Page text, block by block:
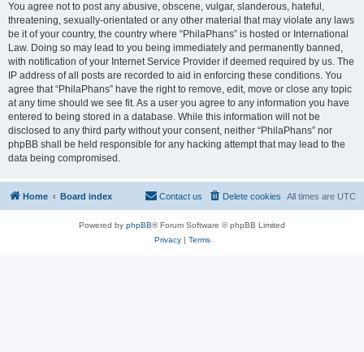
You agree not to post any abusive, obscene, vulgar, slanderous, hateful,
threatening, sexually-orientated or any other material that may violate any laws
be it of your country, the country where “PhilaPhans” is hosted or International
Law. Doing so may lead to you being immediately and permanently banned,
with notification of your Internet Service Provider if deemed required by us. The
IP address of all posts are recorded to aid in enforcing these conditions. You
agree that “PhilaPhans” have the right to remove, edit, move or close any topic
at any time should we see fit. As a user you agree to any information you have
entered to being stored in a database. While this information will not be
disclosed to any third party without your consent, neither “PhilaPhans” nor
phpBB shall be held responsible for any hacking attempt that may lead to the
data being compromised.
Home Board index All times are UTC
Delete cookies
Contact us
Powered by phpBB® Forum Software © phpBB Limited
Privacy| Terms